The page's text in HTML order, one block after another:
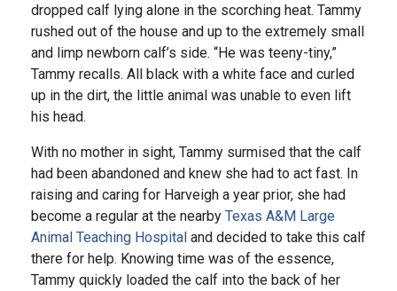
dropped calf lying alone in the scorching heat. Tammy
rushed out of the house and up to the extremely small
and limp newborn calf’s side. “He was teeny-tiny,”
Tammy recalls. All black with a white face and curled
up in the dirt, the little animal was unable to even lift
his head.
With no mother in sight, Tammy surmised that the calf
had been abandoned and knew she had to act fast. In
raising and caring for Harveigh a year prior, she had
become a regular at the nearby Texas A&M Large
Animal Teaching Hospital and decided to take this calf
there for help. Knowing time was of the essence,
Tammy quickly loaded the calf into the back of her